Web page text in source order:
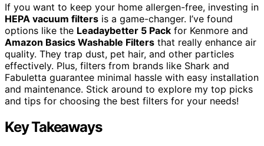
If you want to keep your home allergen-free, investing in
HEPA vacuum filters is a game-changer. I’ve found
options like the Leadaybetter 5 Pack for Kenmore and
Amazon Basics Washable Filters that really enhance air
quality. They trap dust, pet hair, and other particles
effectively. Plus, filters from brands like Shark and
Fabuletta guarantee minimal hassle with easy installation
and maintenance. Stick around to explore my top picks
and tips for choosing the best filters for your needs!
Key Takeaways